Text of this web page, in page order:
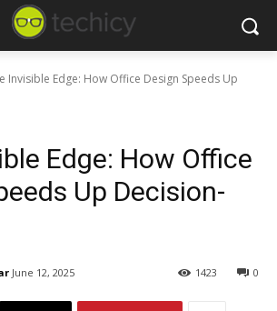
Invisible Edge: How Office Design Speeds Up
Edge: How Office
Up Decision-
June 12, 2025 0
1423